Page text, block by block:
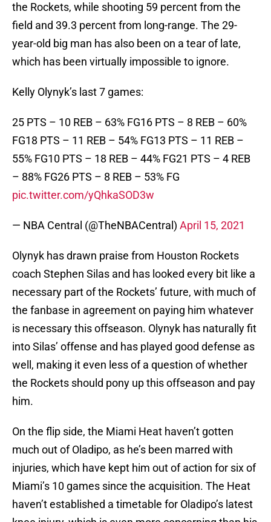
the Rockets, while shooting 59 percent from the
field and 39.3 percent from long-range. The 29-
year-old big man has also been on a tear of late,
which has been virtually impossible to ignore.
Kelly Olynyk’s last 7 games:
25 PTS – 10 REB – 63% FG16 PTS – 8 REB – 60%
FG18 PTS – 11 REB – 54% FG13 PTS – 11 REB –
55% FG10 PTS – 18 REB – 44% FG21 PTS – 4 REB
– 88% FG26 PTS – 8 REB – 53% FG
pic.twitter.com/yQhkaSOD3w
— NBA Central (@TheNBACentral) April 15, 2021
Olynyk has drawn praise from Houston Rockets
coach Stephen Silas and has looked every bit like a
necessary part of the Rockets’ future, with much of
the fanbase in agreement on paying him whatever
is necessary this offseason. Olynyk has naturally fit
into Silas’ offense and has played good defense as
well, making it even less of a question of whether
the Rockets should pony up this offseason and pay
him.
On the flip side, the Miami Heat haven’t gotten
much out of Oladipo, as he’s been marred with
injuries, which have kept him out of action for six of
Miami’s 10 games since the acquisition. The Heat
haven’t established a timetable for Oladipo’s latest